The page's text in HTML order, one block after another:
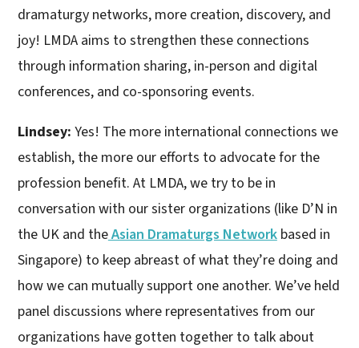
dramaturgy networks, more creation, discovery, and
joy! LMDA aims to strengthen these connections
through information sharing, in-person and digital
conferences, and co-sponsoring events.
Lindsey: Yes! The more international connections we
establish, the more our efforts to advocate for the
profession benefit. At LMDA, we try to be in
conversation with our sister organizations (like D’N in
the UK and theAsian Dramaturgs Networkbased in
Singapore) to keep abreast of what they’re doing and
how we can mutually support one another. We’ve held
panel discussions where representatives from our
organizations have gotten together to talk about